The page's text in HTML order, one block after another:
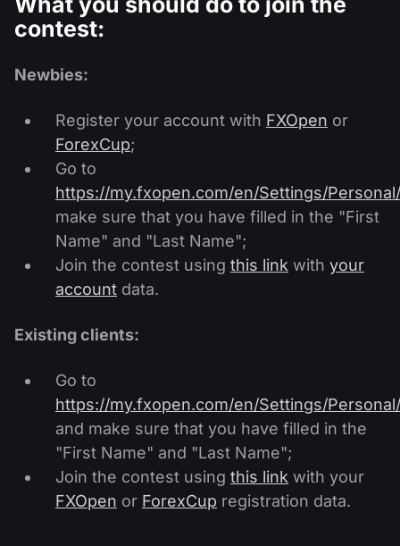
contest:
Newbies:
Register your account with FXOpen or
ForexCup;
Go to
https://my.fxopen.com/en/Settings/Personal/
make sure that you have filled in the "First
Name" and "Last Name";
Join the contest using this link with your
account data.
Existing clients:
Go to
https://my.fxopen.com/en/Settings/Personal/
and make sure that you have filled in the
"First Name" and "Last Name";
Join the contest using this link with your
FXOpen or ForexCup registration data.